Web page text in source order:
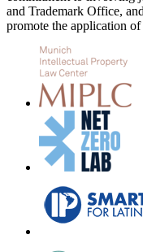
and Trademark Office,
promote the application